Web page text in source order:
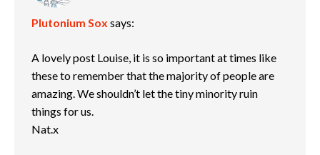
Plutonium Sox says:
A lovely post Louise, it is so important at times like
these to remember that the majority of people are
amazing. We shouldn’t let the tiny minority ruin
things for us.
Nat.x